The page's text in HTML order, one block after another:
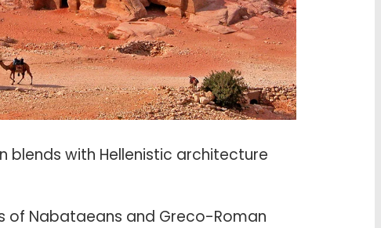
blends with Hellenistic architecture
of Nabataeans and Greco-Roman